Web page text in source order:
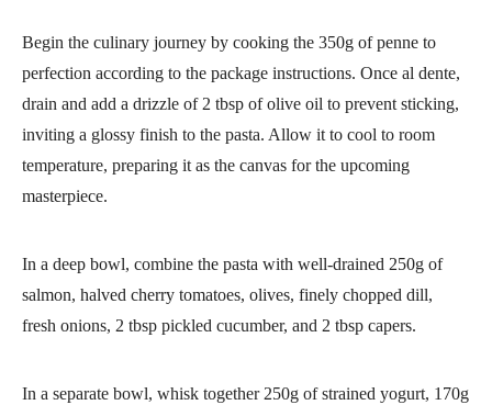
Begin the culinary journey by cooking the 350g of penne to
perfection according to the package instructions. Once al dente,
drain and add a drizzle of 2 tbsp of olive oil to prevent sticking,
inviting a glossy finish to the pasta. Allow it to cool to room
temperature, preparing it as the canvas for the upcoming
masterpiece.
In a deep bowl, combine the pasta with well-drained 250g of
salmon, halved cherry tomatoes, olives, finely chopped dill,
fresh onions, 2 tbsp pickled cucumber, and 2 tbsp capers.
In a separate bowl, whisk together 250g of strained yogurt, 170g